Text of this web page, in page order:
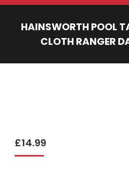
HAINSWORTH POOL
CLOTH RANGER
£14.99